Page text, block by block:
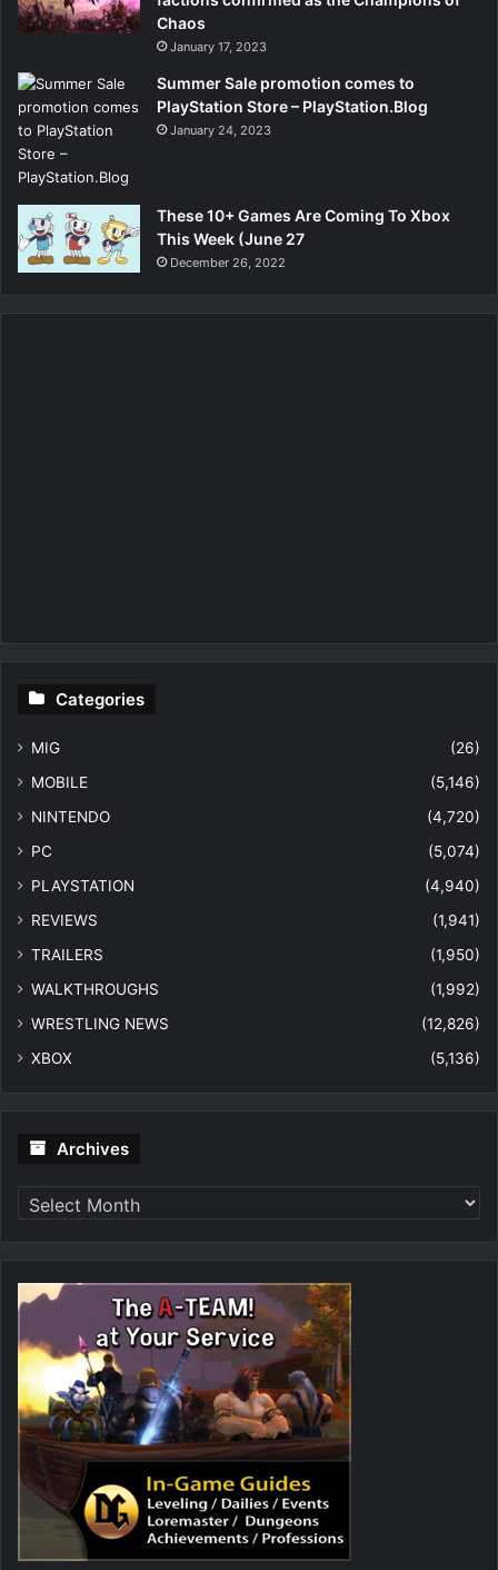
Chaos
January 17, 2023
Summer Sale promotion comes to
PlayStation Store – PlayStation.Blog
January 24, 2023
These 10+ Games Are Coming To Xbox
This Week (June 27
December 26, 2022
Categories
MIG
(26)
MOBILE
(5,146)
NINTENDO
(4,720)
PC
(5,074)
PLAYSTATION
(4,940)
REVIEWS
(1,941)
TRAILERS
(1,950)
WALKTHROUGHS
(1,992)
WRESTLING NEWS
(12,826)
XBOX
(5,136)
Archives